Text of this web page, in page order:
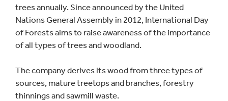
trees annually. Since announced by the United
Nations General Assembly in 2012, International Day
of Forests aims to raise awareness of the importance
of all types of trees and woodland.
The company derives its wood from three types of
sources, mature treetops and branches, forestry
thinnings and sawmill waste.